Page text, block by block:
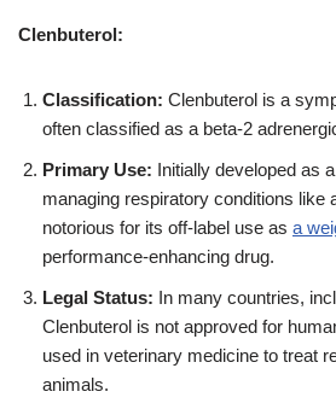
Clenbuterol:
Classification: Clenbuterol is a
often classified as a beta-2
Primary Use: Initially developed as
managing respiratory conditions like
notorious for its off-label use as a
performance-enhancing drug.
Legal Status: In many countries,
Clenbuterol is not approved for
used in veterinary medicine to treat
animals.